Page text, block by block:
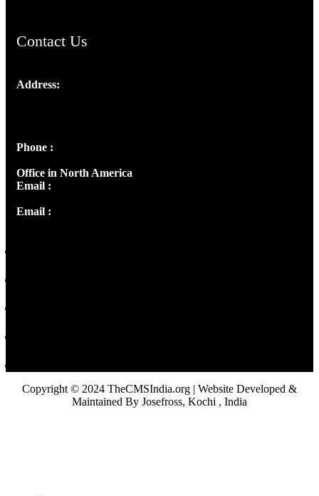
Contact Us
Address:
Phone :
Office in North America
Email :
Email :
Copyright © 2024 TheCMSIndia.org | Website Developed &
Maintained By Josefross, Kochi , India